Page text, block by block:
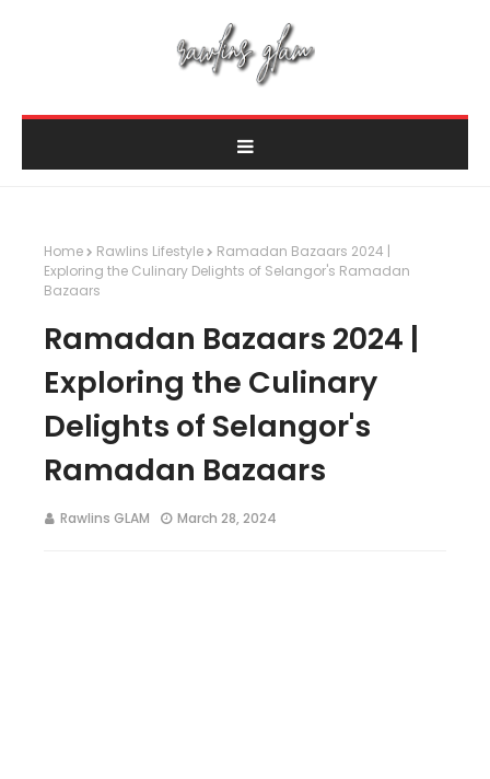
Home Rawlins Lifestyle
Ramadan Bazaars 2024 |
Exploring the Culinary Delights of Selangor's Ramadan
Bazaars
Ramadan Bazaars 2024 |
Exploring the Culinary
Delights of Selangor's
Ramadan Bazaars
Rawlins GLAM March 28, 2024